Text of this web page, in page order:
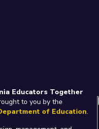
Educators Together
to you by the
of Education.